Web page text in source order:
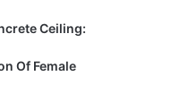
Ceiling:
Of Female